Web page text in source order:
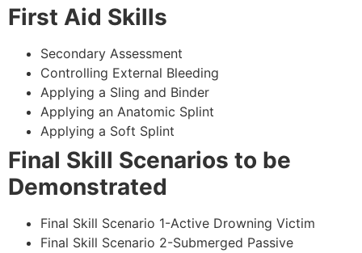
First Aid Skills
Secondary Assessment
Controlling External Bleeding
Applying a Sling and Binder
Applying an Anatomic Splint
Applying a Soft Splint
Final Skill Scenarios to be
Demonstrated
Final Skill Scenario 1-Active Drowning Victim
Final Skill Scenario 2-Submerged Passive